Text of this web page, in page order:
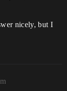
nicely, but I